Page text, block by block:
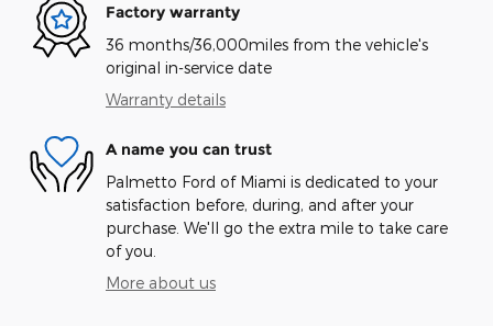
Factory warranty
36 months/36,000miles from the vehicle's
original in-service date
Warranty details
A name you can trust
Palmetto Ford of Miami is dedicated to your
satisfaction before, during, and after your
purchase. We'll go the extra mile to take care
of you.
More about us